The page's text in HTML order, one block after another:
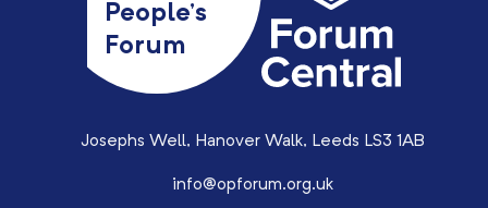
People’s
Forum
Josephs Well, Hanover Walk, Leeds LS3 1AB
info@opforum.org.uk